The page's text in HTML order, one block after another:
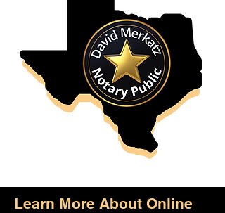
Learn More About Online